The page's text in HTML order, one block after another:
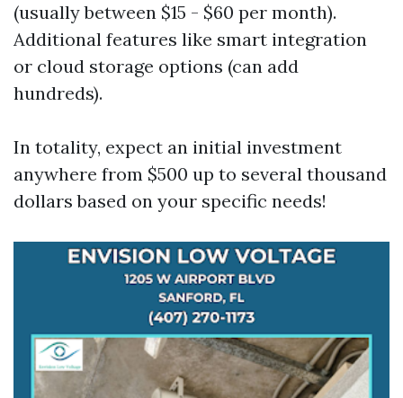
(usually between $15 - $60 per month).
Additional features like smart integration
or cloud storage options (can add
hundreds).
In totality, expect an initial investment
anywhere from $500 up to several thousand
dollars based on your specific needs!